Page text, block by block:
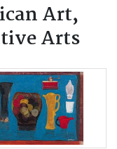
Art,
Arts